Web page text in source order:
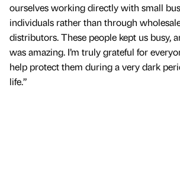
ourselves working directly with small
individuals rather than through
distributors. These people kept us busy,
was amazing. I’m truly grateful for
help protect them during a very dark
life.”